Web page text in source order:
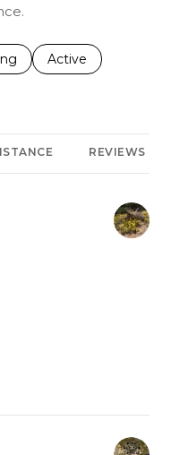
to related to
Search businesses
Active
to
REVIEWS